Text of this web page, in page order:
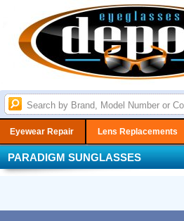
Eyewear Repair Lens Replacements
PARADIGM SUNGLASSES